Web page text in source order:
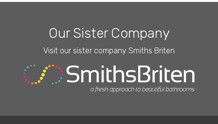
Our Sister Company
Visit our sister company Smiths Briten